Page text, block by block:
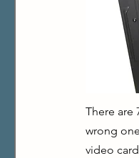
There are
wrong
video